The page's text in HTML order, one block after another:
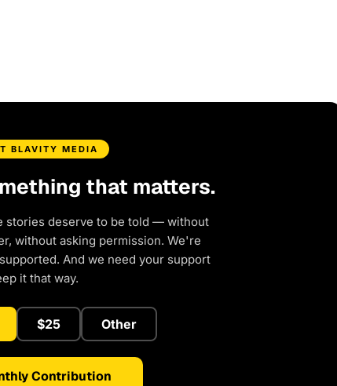
BLAVITY MEDIA
that matters.
stories deserve to be told — without
without asking permission. We're
And we need your support
it that way.
$25 Other
Contribution